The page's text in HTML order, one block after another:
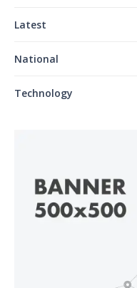
Latest
National
Technology